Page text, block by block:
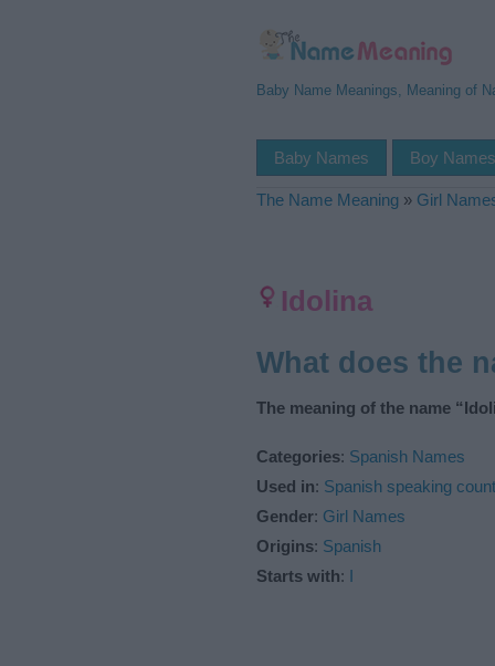
Baby Name Meanings, Meaning of
Baby Names Boy Names
The Name Meaning » Girl
Idolina
What does the
The meaning of the name
Categories: Spanish Names
Used in: Spanish speaking
Gender: Girl Names
Origins: Spanish
Starts with: I